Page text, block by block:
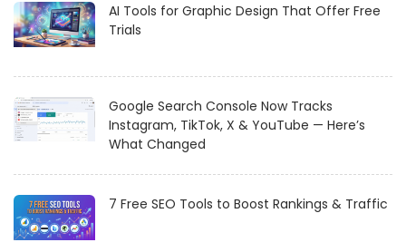
AI Tools for Graphic Design That Offer Free
Trials
Google Search Console Now Tracks
Instagram, TikTok, X & YouTube — Here’s
What Changed
7 Free SEO Tools to Boost Rankings & Traffic